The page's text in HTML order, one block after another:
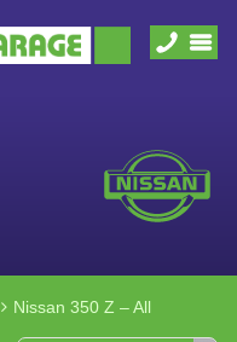
Nissan 350 Z – All